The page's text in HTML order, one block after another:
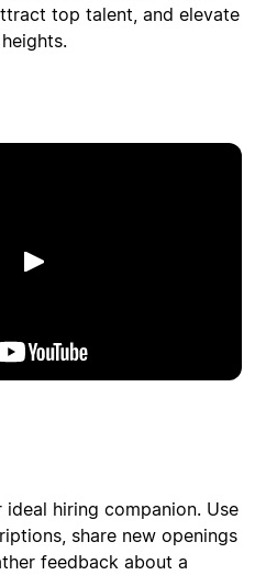
top talent, and elevate
Riproduci
hiring companion. Use
share new openings
feedback about a